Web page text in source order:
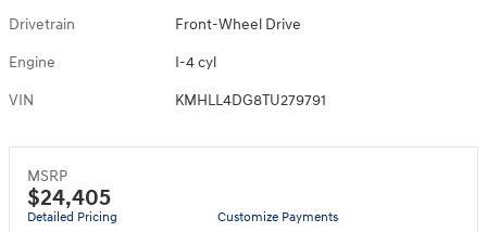
Drivetrain Front-Wheel Drive
Engine I-4 cyl
VIN KMHLL4DG8TU279791
MSRP
$24,405
Detailed Pricing Customize Payments